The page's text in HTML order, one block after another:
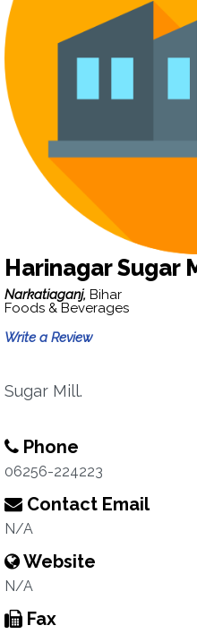
Harinagar Sugar
Narkatiaganj, Bihar
Foods & Beverages
Write a Review
Sugar Mill.
Phone
06256-224223
Contact Email
N/A
Website
N/A
Fax